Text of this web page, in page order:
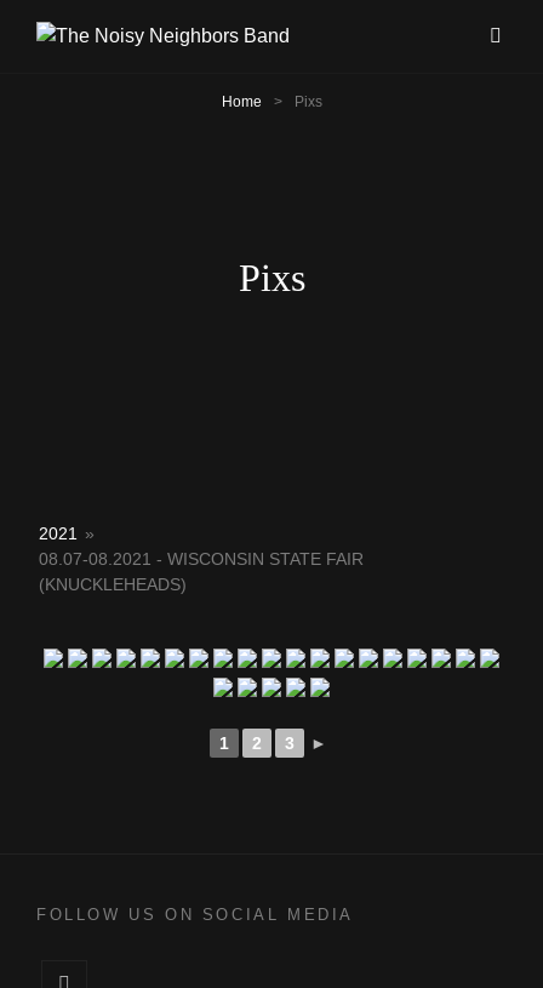
Home > Pixs
Pixs
2021
»
08.07-08.2021 - WISCONSIN STATE FAIR
(KNUCKLEHEADS)
1 2 3 ►
FOLLOW US ON SOCIAL MEDIA